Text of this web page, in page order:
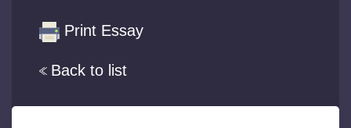
Back to list
Print Essay